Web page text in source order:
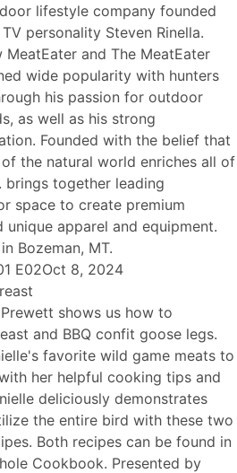
lifestyle company founded
personality Steven Rinella.
and The MeatEater
wide popularity with hunters
his passion for outdoor
as well as his strong
Founded with the belief that
the natural world enriches all of
brings together leading
space to create premium
apparel and equipment.
Bozeman, MT.
E02Oct 8, 2024
shows us how to
and BBQ confit goose legs.
favorite wild game meats to
her helpful cooking tips and
deliciously demonstrates
the entire bird with these two
Both recipes can be found in
Cookbook. Presented by